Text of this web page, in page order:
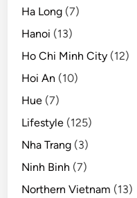
n
l
l
Ha Long (7)
Hanoi (13)
Ho Chi Minh City (12)
Hoi An (10)
Hue (7)
Lifestyle (125)
Nha Trang (3)
Ninh Binh (7)
Northern Vietnam (13)